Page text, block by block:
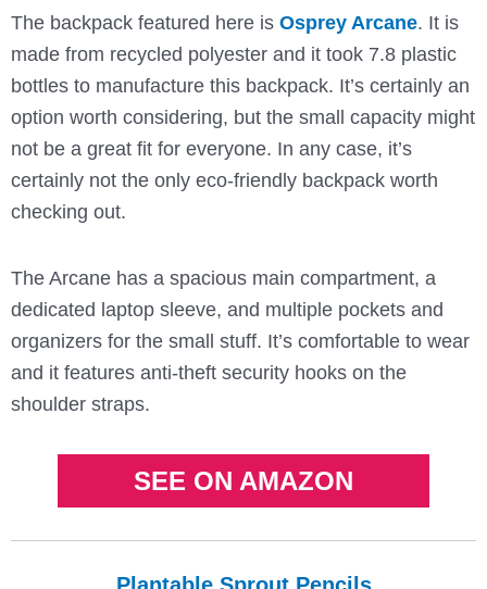
The backpack featured here is Osprey Arcane. It is
made from recycled polyester and it took 7.8 plastic
bottles to manufacture this backpack. It’s certainly an
option worth considering, but the small capacity might
not be a great fit for everyone. In any case, it’s
certainly not the only eco-friendly backpack worth
checking out.
The Arcane has a spacious main compartment, a
dedicated laptop sleeve, and multiple pockets and
organizers for the small stuff. It’s comfortable to wear
and it features anti-theft security hooks on the
shoulder straps.
SEE ON AMAZON